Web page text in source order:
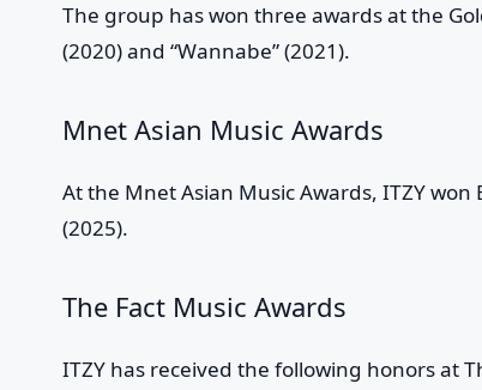
The group has won three awards at the
(2020) and “Wannabe” (2021).
Mnet Asian Music Awards
At the Mnet Asian Music Awards, ITZY won
(2025).
The Fact Music Awards
ITZY has received the following honors at